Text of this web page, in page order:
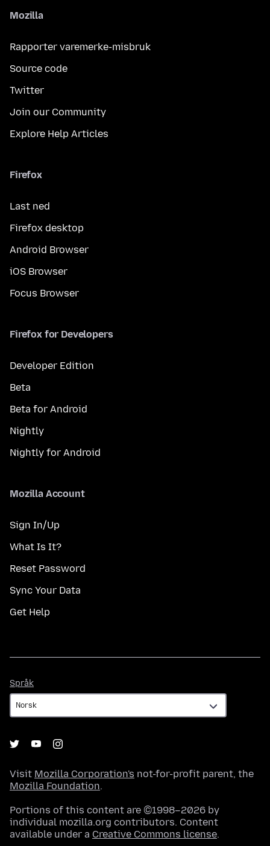
Mozilla
Rapporter varemerke-misbruk
Source code
Twitter
Join our Community
Explore Help Articles
Firefox
Last ned
Firefox desktop
Android Browser
iOS Browser
Focus Browser
Firefox for Developers
Developer Edition
Beta
Beta for Android
Nightly
Nightly for Android
Mozilla Account
Sign In/Up
What Is It?
Reset Password
Sync Your Data
Get Help
Språk
Visit Mozilla Corporation's not-for-profit parent, the
Mozilla Foundation.
Portions of this content are ©1998–2026 by
individual mozilla.org contributors. Content
available under a Creative Commons license.